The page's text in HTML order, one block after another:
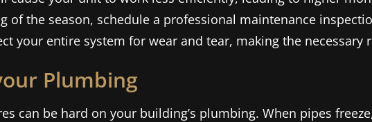
of the season, schedule a professional maintenance
your entire system for wear and tear, making the necessary
Plumbing
can be hard on your building’s plumbing. When pipes